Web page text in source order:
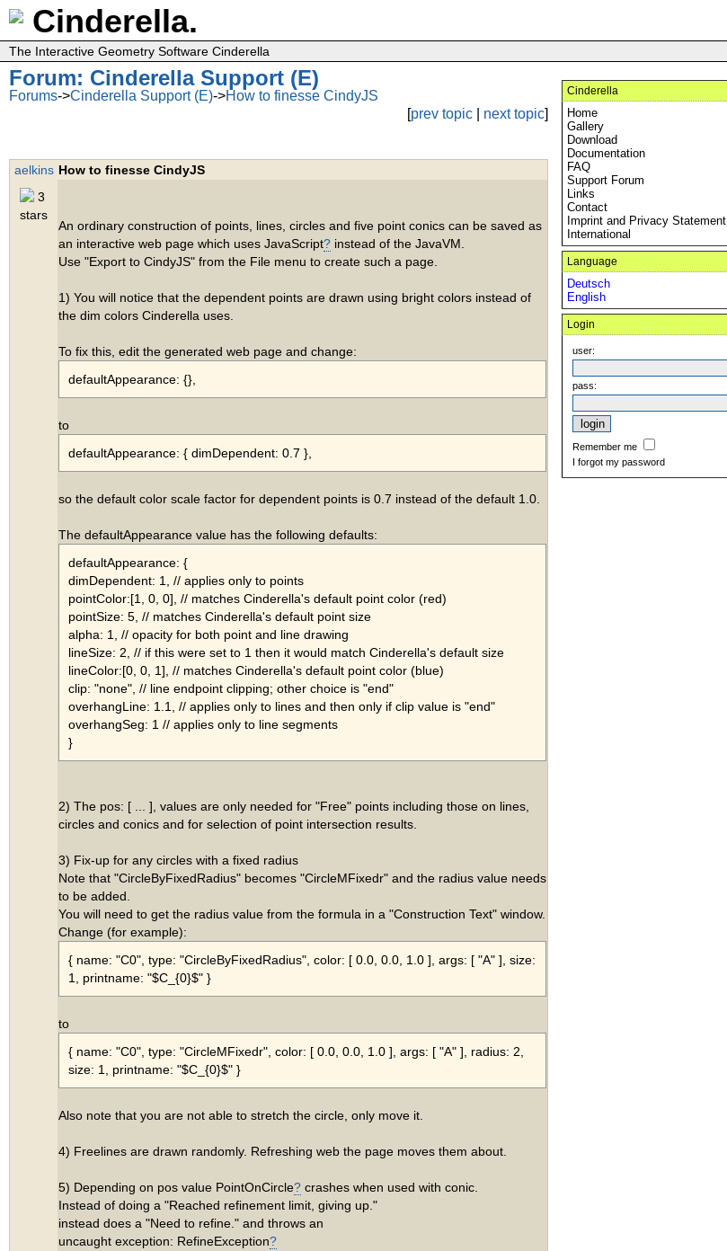
Cinderella.
The Interactive Geometry Software Cinderella
Forum: Cinderella Support (E)
Forums->Cinderella Support (E)->How to finesse CindyJS
[prev topic next topic]
aelkins How to finesse CindyJS
An ordinary construction of points, lines, circles and five point conics can be saved as
an interactive web page which uses JavaScript? instead of the JavaVM.
Use "Export to CindyJS" from the File menu to create such a page.
1) You will notice that the dependent points are drawn using bright colors instead of
the dim colors Cinderella uses.
To fix this, edit the generated web page and change:
defaultAppearance: {},
to
defaultAppearance: { dimDependent: 0.7 },
so the default color scale factor for dependent points is 0.7 instead of the default 1.0.
The defaultAppearance value has the following defaults:
defaultAppearance: {
dimDependent: 1, // applies only to points
pointColor:[1, 0, 0], // matches Cinderella's default point color (red)
pointSize: 5, // matches Cinderella's default point size
alpha: 1, // opacity for both point and line drawing
lineSize: 2, // if this were set to 1 then it would match Cinderella's default size
lineColor:[0, 0, 1], // matches Cinderella's default point color (blue)
clip: "none", // line endpoint clipping; other choice is "end"
overhangLine: 1.1, // applies only to lines and then only if clip value is "end"
overhangSeg: 1 // applies only to line segments
}
2) The pos: [ ... ], values are only needed for "Free" points including those on lines,
circles and conics and for selection of point intersection results.
3) Fix-up for any circles with a fixed radius
Note that "CircleByFixedRadius" becomes "CircleMFixedr" and the radius value needs
to be added.
You will need to get the radius value from the formula in a "Construction Text" window.
Change (for example):
{ name: "C0", type: "CircleByFixedRadius", color: [ 0.0, 0.0, 1.0 ], args: [ "A" ], size:
1, printname: "$C_{0}$" }
to
{ name: "C0", type: "CircleMFixedr", color: [ 0.0, 0.0, 1.0 ], args: [ "A" ], radius: 2,
size: 1, printname: "$C_{0}$" }
Also note that you are not able to stretch the circle, only move it.
4) Freelines are drawn randomly. Refreshing web the page moves them about.
5) Depending on pos value PointOnCircle? crashes when used with conic.
Instead of doing a "Reached refinement limit, giving up."
instead does a "Need to refine." and throws an
uncaught exception: RefineException?
Cinderella
Home
Gallery
Download
Documentation
FAQ
Support Forum
Links
Contact
Imprint and Privacy Statement
International
Language
Deutsch
English
Login
user:
pass:
Remember me
I forgot my password